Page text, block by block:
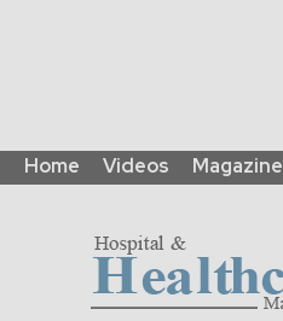
Home Videos Magazine
Global
|
B2B